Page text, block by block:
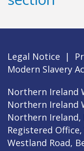
Legal Notice |
Modern Slavery
Northern Ireland
Northern Ireland
Northern Ireland,
Registered
Westland Road,